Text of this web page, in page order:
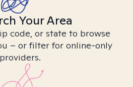
Your Area
code, or state to browse
– or filter for online-only
providers.